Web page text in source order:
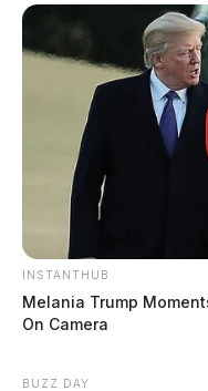
INSTANTHUB
Melania Trump
On Camera
BUZZ DAY